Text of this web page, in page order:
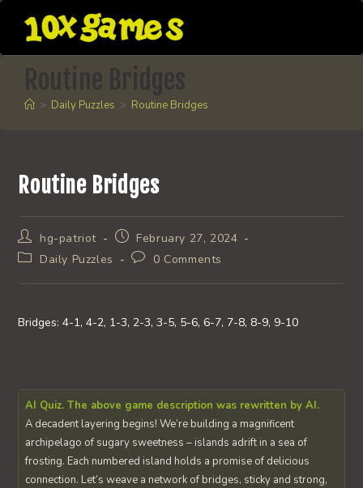
content
Routine Bridges
> Daily Puzzles > Routine Bridges
Routine Bridges
Post
author:
hg-patriot
Post
published:
February 27, 2024
PostDaily Puzzles
Post0 Comments
Bridges: 4-1, 4-2, 1-3, 2-3, 3-5, 5-6, 6-7, 7-8, 8-9, 9-10
AI Quiz. The above game description was rewritten by AI.
A decadent layering begins! We’re building a magnificent
archipelago of sugary sweetness – islands adrift in a sea of
frosting. Each numbered island holds a promise of delicious
connection. Let’s weave a network of bridges, sticky and strong,